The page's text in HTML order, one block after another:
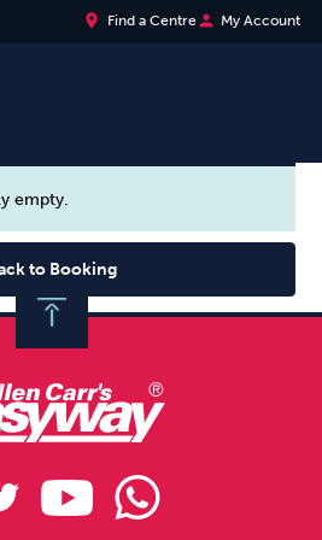
place Find a Centreperson My Account
empty.
to Booking